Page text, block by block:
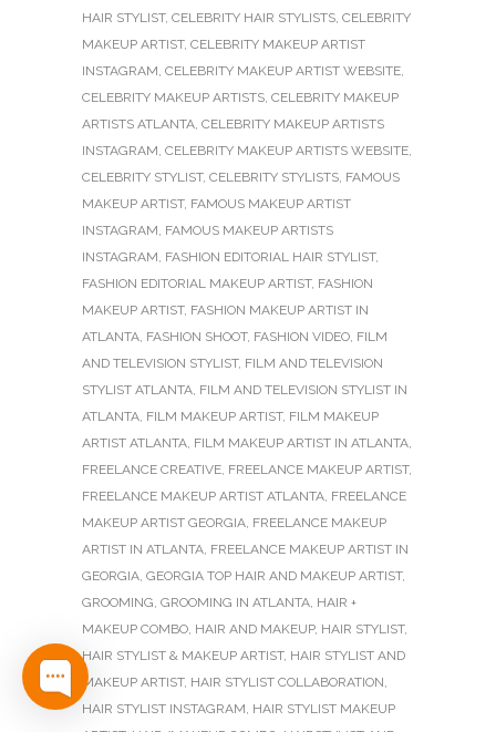
HAIR STYLIST, CELEBRITY HAIR STYLISTS, CELEBRITY
MAKEUP ARTIST, CELEBRITY MAKEUP ARTIST
INSTAGRAM, CELEBRITY MAKEUP ARTIST WEBSITE,
CELEBRITY MAKEUP ARTISTS, CELEBRITY MAKEUP
ARTISTS ATLANTA, CELEBRITY MAKEUP ARTISTS
INSTAGRAM, CELEBRITY MAKEUP ARTISTS WEBSITE,
CELEBRITY STYLIST, CELEBRITY STYLISTS, FAMOUS
MAKEUP ARTIST, FAMOUS MAKEUP ARTIST
INSTAGRAM, FAMOUS MAKEUP ARTISTS
INSTAGRAM, FASHION EDITORIAL HAIR STYLIST,
FASHION EDITORIAL MAKEUP ARTIST, FASHION
MAKEUP ARTIST, FASHION MAKEUP ARTIST IN
ATLANTA, FASHION SHOOT, FASHION VIDEO, FILM
AND TELEVISION STYLIST, FILM AND TELEVISION
STYLIST ATLANTA, FILM AND TELEVISION STYLIST IN
ATLANTA, FILM MAKEUP ARTIST, FILM MAKEUP
ARTIST ATLANTA, FILM MAKEUP ARTIST IN ATLANTA,
FREELANCE CREATIVE, FREELANCE MAKEUP ARTIST,
FREELANCE MAKEUP ARTIST ATLANTA, FREELANCE
MAKEUP ARTIST GEORGIA, FREELANCE MAKEUP
ARTIST IN ATLANTA, FREELANCE MAKEUP ARTIST IN
GEORGIA, GEORGIA TOP HAIR AND MAKEUP ARTIST,
GROOMING, GROOMING IN ATLANTA, HAIR +
MAKEUP COMBO, HAIR AND MAKEUP, HAIR STYLIST,
HAIR STYLIST & MAKEUP ARTIST, HAIR STYLIST AND
MAKEUP ARTIST, HAIR STYLIST COLLABORATION,
HAIR STYLIST INSTAGRAM, HAIR STYLIST MAKEUP